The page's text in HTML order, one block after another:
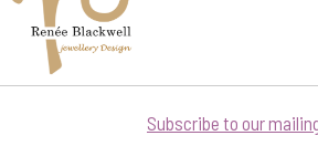
Subscribe to our